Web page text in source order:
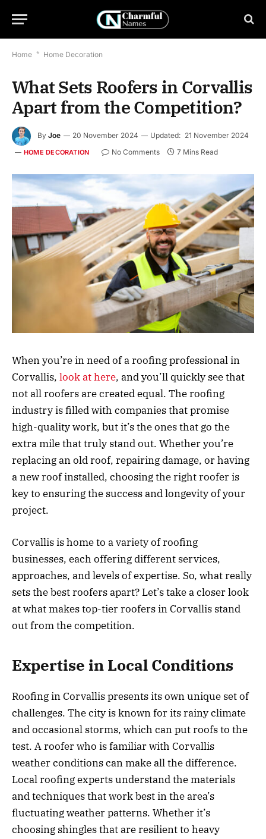
Home * Home Decoration
What Sets Roofers in Corvallis
Apart from the Competition?
By Joe 20 November 2024 Updated: 21 November 2024
HOME DECORATION No Comments 7 Mins Read
When you’re in need of a roofing professional in
Corvallis, look at here, and you’ll quickly see that
not all roofers are created equal. The roofing
industry is filled with companies that promise
high-quality work, but it’s the ones that go the
extra mile that truly stand out. Whether you’re
replacing an old roof, repairing damage, or having
a new roof installed, choosing the right roofer is
key to ensuring the success and longevity of your
project.
Corvallis is home to a variety of roofing
businesses, each offering different services,
approaches, and levels of expertise. So, what really
sets the best roofers apart? Let’s take a closer look
at what makes top-tier roofers in Corvallis stand
out from the competition.
Expertise in Local Conditions
Roofing in Corvallis presents its own unique set of
challenges. The city is known for its rainy climate
and occasional storms, which can put roofs to the
test. A roofer who is familiar with Corvallis
weather conditions can make all the difference.
Local roofing experts understand the materials
and techniques that work best in the area’s
fluctuating weather patterns. Whether it’s
choosing shingles that are resilient to heavy